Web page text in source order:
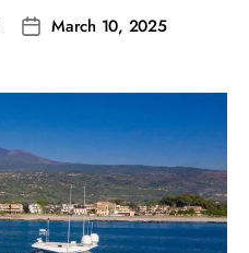
March 10, 2025